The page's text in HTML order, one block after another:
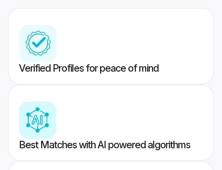
Verified Profiles for peace of mind
Best Matches with AI powered algorithms